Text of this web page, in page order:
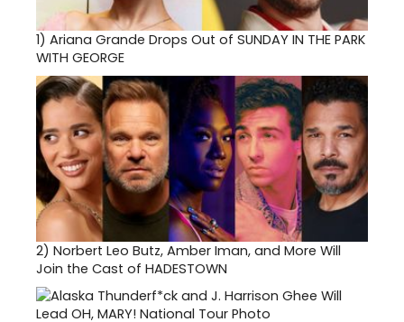
1) Ariana Grande Drops Out of SUNDAY IN THE PARK
WITH GEORGE
2) Norbert Leo Butz, Amber Iman, and More Will
Join the Cast of HADESTOWN